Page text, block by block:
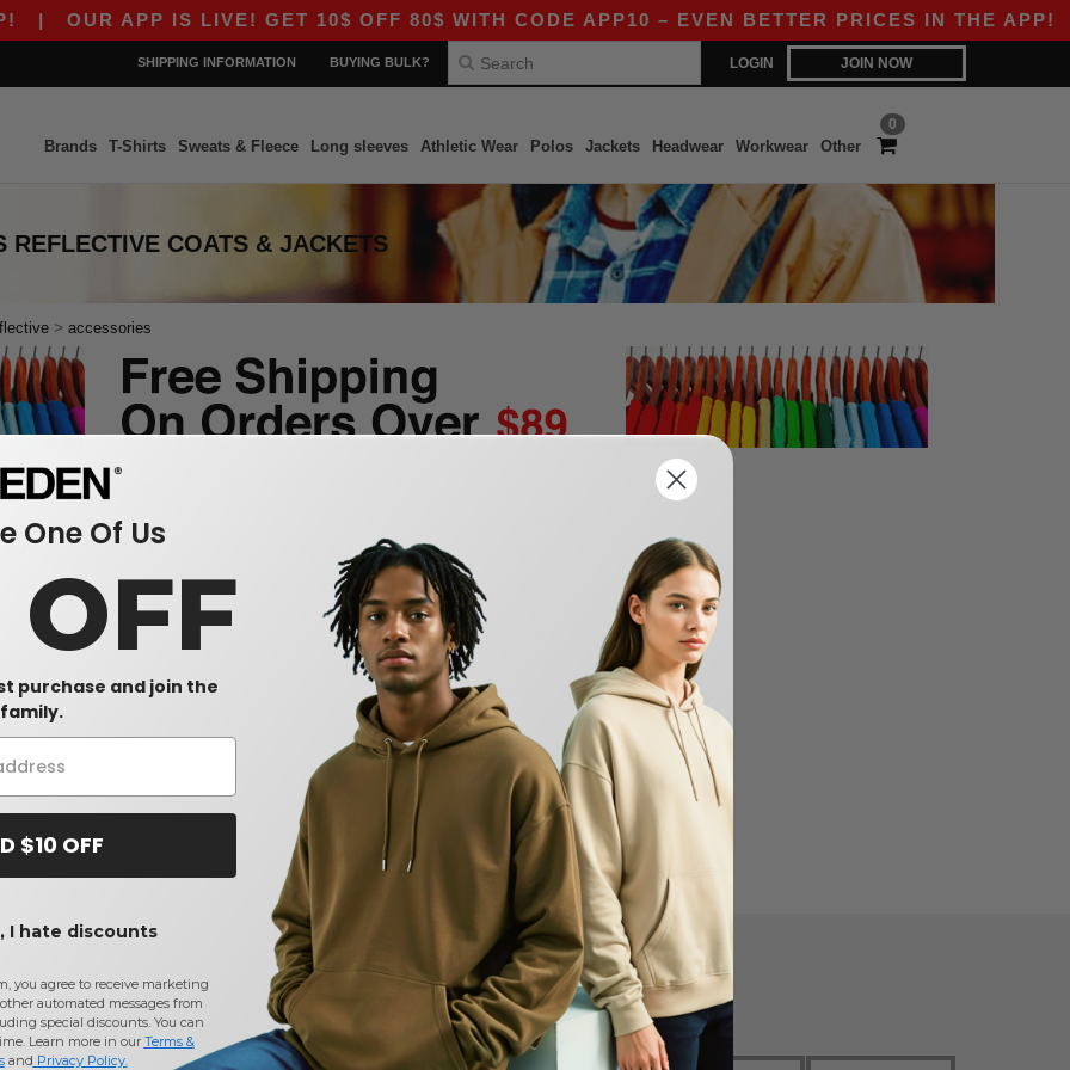
OUR APP IS LIVE! GET 10$ OFF 80$ WITH CODE APP10 – EVEN BETTER PRICES IN THE APP!
LOGIN JOIN NOW
SHIPPING INFORMATION BUYING BULK?
0
Brands T-Shirts Sweats & Fleece Long sleeves Athletic Wear Polos Jackets Headwear Workwear Other
REFLECTIVE COATS & JACKETS
> accessories
Orange Accessories Reflective Coats & Jackets at Needen USA
CONTACT US
Monday to Friday 9am - 5pm EST
FIND US
One Of Us
OFF
purchase and join the
family.
$10 OFF
I hate discounts
you agree to receive marketing
automated messages from
special discounts. You can
Learn more in our Terms &
and Privacy Policy.